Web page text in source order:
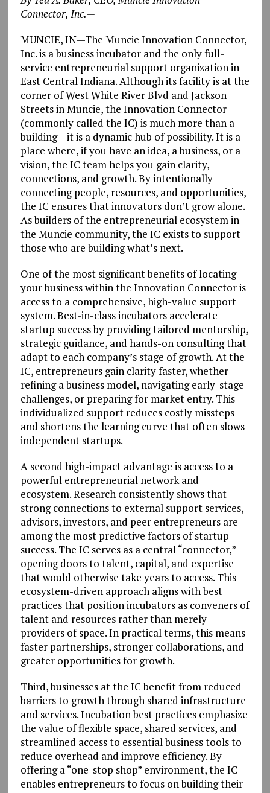
Connector, Inc.—
MUNCIE, IN—The Muncie Innovation Connector,
Inc. is a business incubator and the only full-
service entrepreneurial support organization in
East Central Indiana. Although its facility is at the
corner of West White River Blvd and Jackson
Streets in Muncie, the Innovation Connector
(commonly called the IC) is much more than a
building – it is a dynamic hub of possibility. It is a
place where, if you have an idea, a business, or a
vision, the IC team helps you gain clarity,
connections, and growth. By intentionally
connecting people, resources, and opportunities,
the IC ensures that innovators don’t grow alone.
As builders of the entrepreneurial ecosystem in
the Muncie community, the IC exists to support
those who are building what’s next.
One of the most significant benefits of locating
your business within the Innovation Connector is
access to a comprehensive, high-value support
system. Best-in-class incubators accelerate
startup success by providing tailored mentorship,
strategic guidance, and hands-on consulting that
adapt to each company’s stage of growth. At the
IC, entrepreneurs gain clarity faster, whether
refining a business model, navigating early-stage
challenges, or preparing for market entry. This
individualized support reduces costly missteps
and shortens the learning curve that often slows
independent startups.
A second high-impact advantage is access to a
powerful entrepreneurial network and
ecosystem. Research consistently shows that
strong connections to external support services,
advisors, investors, and peer entrepreneurs are
among the most predictive factors of startup
success. The IC serves as a central “connector,”
opening doors to talent, capital, and expertise
that would otherwise take years to access. This
ecosystem-driven approach aligns with best
practices that position incubators as conveners of
talent and resources rather than merely
providers of space. In practical terms, this means
faster partnerships, stronger collaborations, and
greater opportunities for growth.
Third, businesses at the IC benefit from reduced
barriers to growth through shared infrastructure
and services. Incubation best practices emphasize
the value of flexible space, shared services, and
streamlined access to essential business tools to
reduce overhead and improve efficiency. By
offering a “one-stop shop” environment, the IC
enables entrepreneurs to focus on building their